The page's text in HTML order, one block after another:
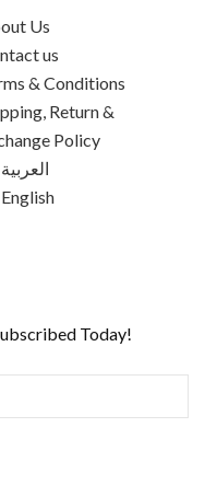
Us
us
& Conditions
Return &
Policy
العربية
English
Today!